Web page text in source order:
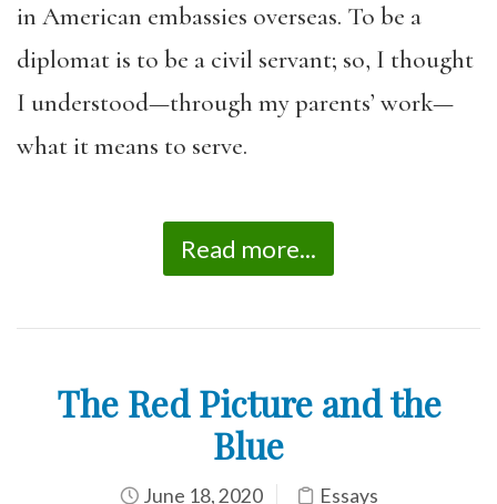
in American embassies overseas. To be a
diplomat is to be a civil servant; so, I thought
I understood—through my parents’ work—
what it means to serve.
Read more...
The Red Picture and the
Blue
June 18, 2020 Essays